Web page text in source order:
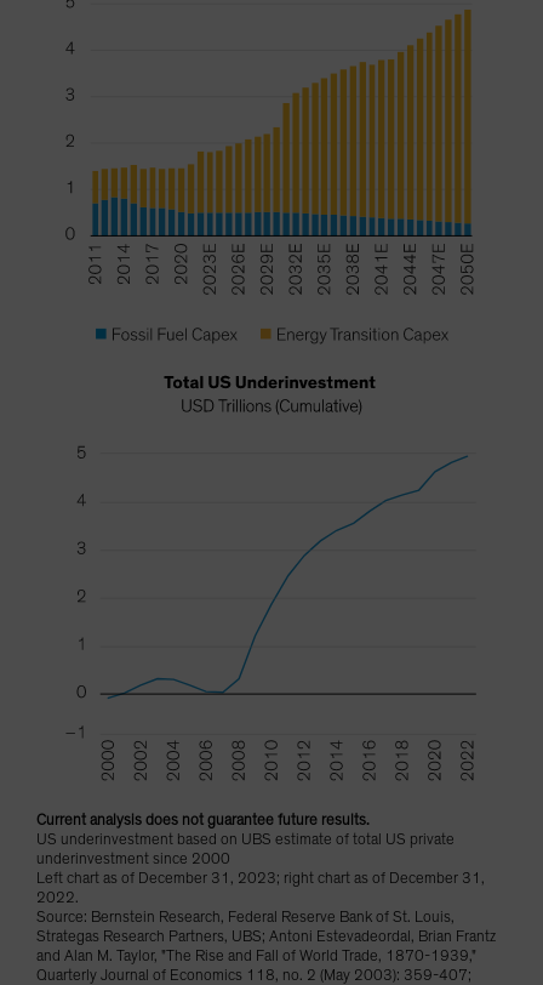
Current analysis does not guarantee future results.
US underinvestment based on UBS estimate of total US private
underinvestment since 2000
Left chart as of December 31, 2023; right chart as of December 31,
2022.
Source: Bernstein Research, Federal Reserve Bank of St. Louis,
Strategas Research Partners, UBS; Antoni Estevadeordal, Brian Frantz
and Alan M. Taylor, "The Rise and Fall of World Trade, 1870-1939,"
Quarterly Journal of Economics 118, no. 2 (May 2003): 359-407;